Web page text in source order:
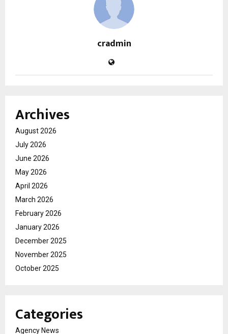
cradmin
Archives
August 2026
July 2026
June 2026
May 2026
April 2026
March 2026
February 2026
January 2026
December 2025
November 2025
October 2025
Categories
Agency News